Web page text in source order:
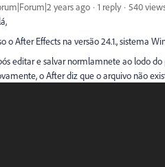
years ago 1 reply
540
o After Effects na versão 24.1., sistema
editar e salvar normlamnete ao lodo
o After diz que o arquivo não